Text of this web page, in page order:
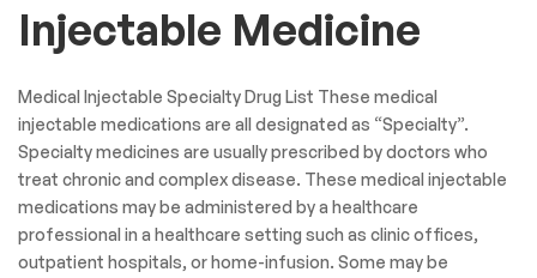
Injectable Medicine
Medical Injectable Specialty Drug List These medical
injectable medications are all designated as “Specialty”.
Specialty medicines are usually prescribed by doctors who
treat chronic and complex disease. These medical injectable
medications may be administered by a healthcare
professional in a healthcare setting such as clinic offices,
outpatient hospitals, or home-infusion. Some may be